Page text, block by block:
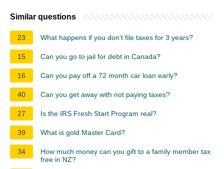
Similar questions
23 What happens if you don't file taxes for 3 years?
15 Can you go to jail for debt in Canada?
16 Can you pay off a 72 month car loan early?
40 Can you get away with not paying taxes?
27 Is the IRS Fresh Start Program real?
39 What is gold Master Card?
34
How much money can you gift to a family member tax
free in NZ?